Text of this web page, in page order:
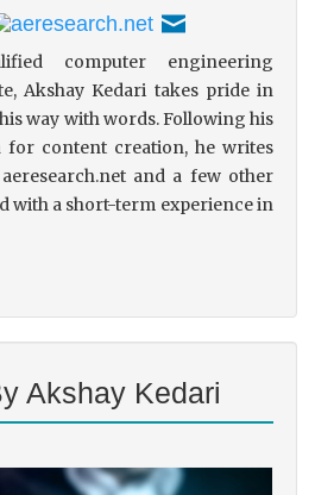
computer engineering
Akshay Kedari takes pride in
way with words. Following his
for content creation, he writes
and a few other
with a short-term experience in
Akshay Kedari